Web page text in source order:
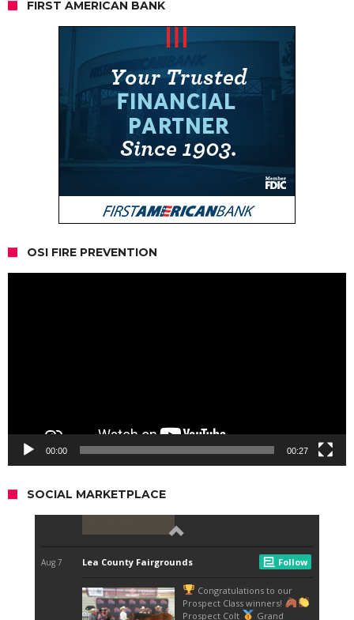
FIRST AMERICAN BANK
OSI FIRE PREVENTION
00:00 00:27
SOCIAL MARKETPLACE